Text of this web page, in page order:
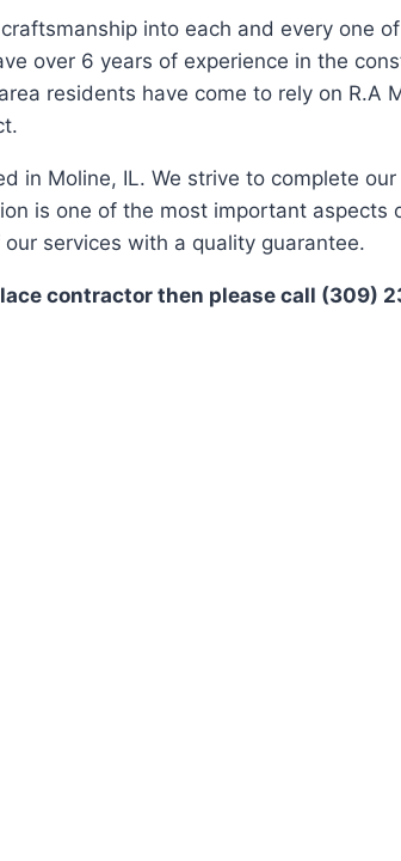
into each and every one
over 6 years of experience in the
residents have come to rely on R.A
in Moline, IL. We strive to complete
is one of the most important aspects
services with a quality guarantee.
contractor then please call (309)